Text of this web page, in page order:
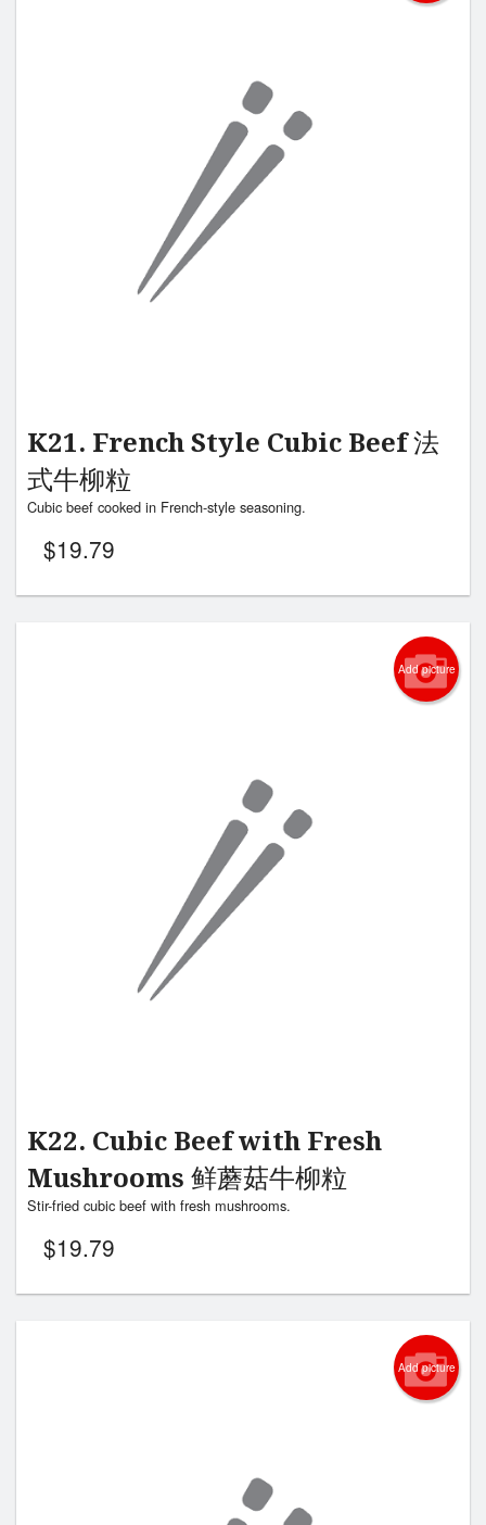
K21. French Style Cubic Beef 法
式牛柳粒
Cubic beef cooked in French-style seasoning.
$19.79
Add picture
K22. Cubic Beef with Fresh
Mushrooms 鲜蘑菇牛柳粒
Stir-fried cubic beef with fresh mushrooms.
$19.79
Add picture